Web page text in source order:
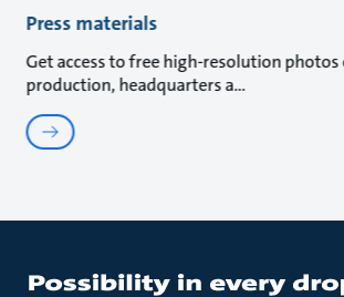
Press materials
Get access to free high-resolution
production, headquarters a